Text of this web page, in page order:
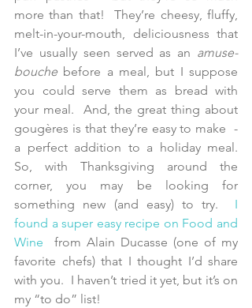
more than that!  They’re cheesy, fluffy,
melt-in-your-mouth, deliciousness that
I’ve usually seen served as an amuse-
bouche before a meal, but I suppose
you could serve them as bread with
your meal.  And, the great thing about
gougères is that they’re easy to make  -
a perfect addition to a holiday meal.
So, with Thanksgiving around the
corner, you may be looking for
something new (and easy) to try.
I
found a super easy recipe on Food and
Wine
  from Alain Ducasse (one of my
favorite chefs) that I thought I’d share
with you.  I haven’t tried it yet, but it’s on
my “to do” list!